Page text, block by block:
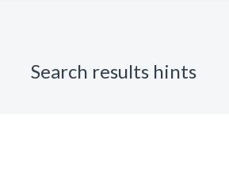
Search results hints